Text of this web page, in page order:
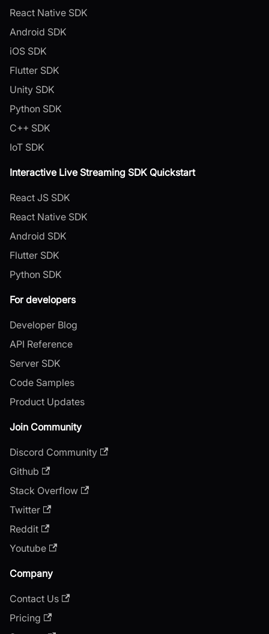
React Native SDK
Android SDK
iOS SDK
Flutter SDK
Unity SDK
Python SDK
C++ SDK
IoT SDK
Interactive Live Streaming SDK Quickstart
React JS SDK
React Native SDK
Android SDK
Flutter SDK
Python SDK
For developers
Developer Blog
API Reference
Server SDK
Code Samples
Product Updates
Join Community
Discord Community
Github
Stack Overflow
Twitter
Reddit
Youtube
Company
Contact Us
Pricing